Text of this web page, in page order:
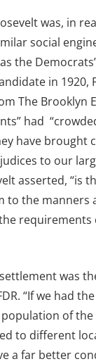
was, in
social
the
in 1920,
The Brooklyn
had “
have brought
to our
asserted, “is
to the manners
requirements
was
“If we had
of the
to different
a far better